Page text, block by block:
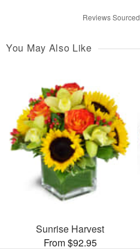
Reviews
You May Also Like
Sunrise Harvest
From $92.95